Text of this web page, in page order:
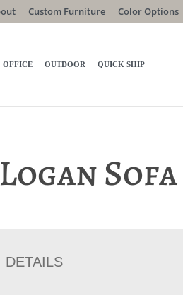
Custom Furniture Color Options
OFFICE OUTDOOR QUICK SHIP
Logan
DETAILS